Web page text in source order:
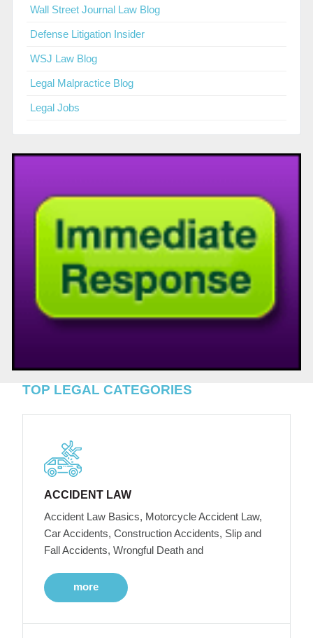
Wall Street Journal Law Blog
Defense Litigation Insider
WSJ Law Blog
Legal Malpractice Blog
Legal Jobs
TOP LEGAL CATEGORIES
ACCIDENT LAW
Accident Law Basics, Motorcycle Accident Law,
Car Accidents, Construction Accidents, Slip and
Fall Accidents, Wrongful Death and
more